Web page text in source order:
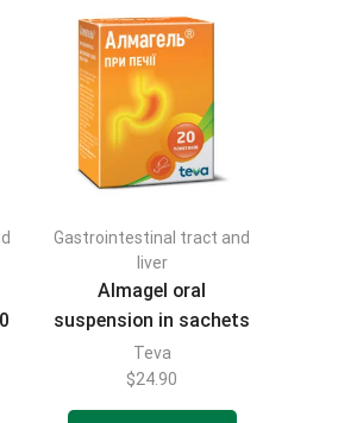
Gastrointestinal tract and
liver
Almagel oral
suspension in sachets
of 10 ml, 20 pcs.
Teva
$24.90